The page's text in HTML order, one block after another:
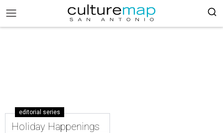
editorial series
Holiday Happenings